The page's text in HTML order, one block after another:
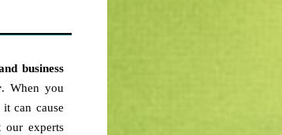
business
. When you
can cause
experts